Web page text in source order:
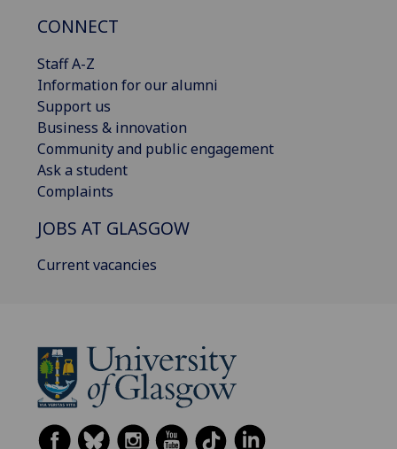
CONNECT
Staff A-Z
Information for our alumni
Support us
Business & innovation
Community and public engagement
Ask a student
Complaints
JOBS AT GLASGOW
Current vacancies